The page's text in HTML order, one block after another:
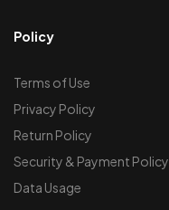
Policy
Terms of Use
Privacy Policy
Return Policy
Security & Payment Policy
Data Usage